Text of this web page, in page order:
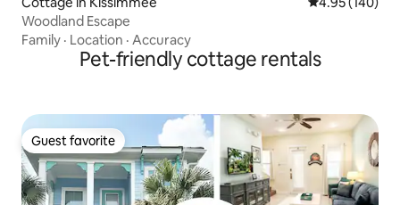
Woodland Escape
Family · Location · Accuracy
Pet-friendly cottage rentals
Guest favorite
Guest favorite